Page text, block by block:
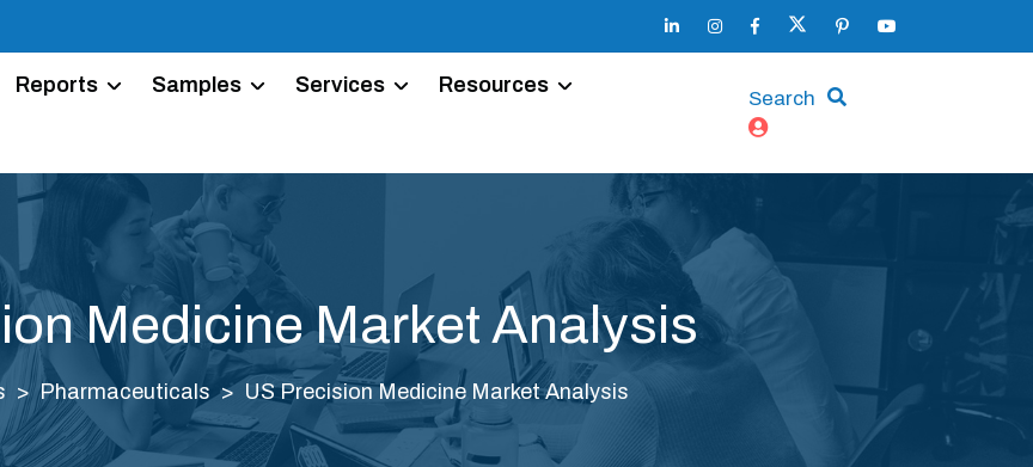
Reports Samples Services Resources
Search
Medicine Market Analysis
Pharmaceuticals US Precision Medicine Market Analysis